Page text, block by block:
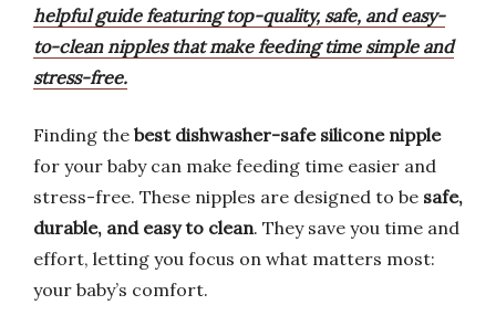
helpful guide featuring top-quality, safe, and easy-
to-clean nipples that make feeding time simple and
stress-free.
Finding the best dishwasher-safe silicone nipple
for your baby can make feeding time easier and
stress-free. These nipples are designed to be safe,
durable, and easy to clean. They save you time and
effort, letting you focus on what matters most:
your baby’s comfort.